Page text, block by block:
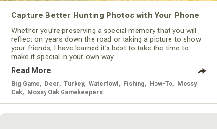
Capture Better Hunting Photos with Your Phone
Whether you’re preserving a special memory that you will
reflect on years down the road or taking a picture to show
your friends, I have learned it's best to take the time to
make it special in your own way.
Read More
Big Game Deer Turkey Waterfowl Fishing How-To
Mossy
Oak
Mossy Oak Gamekeepers